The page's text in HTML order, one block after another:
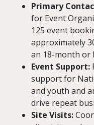
Primary
for Event
125 event
approximately
an 18-month or
Event Support:
support for
and youth and
drive repeat
Site Visits: